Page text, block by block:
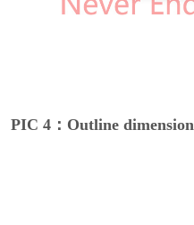
PIC 4：Outline dimension